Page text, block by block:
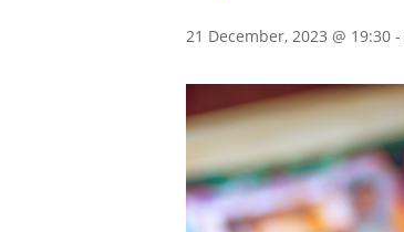
21 December, 2023 @ 19:30 -